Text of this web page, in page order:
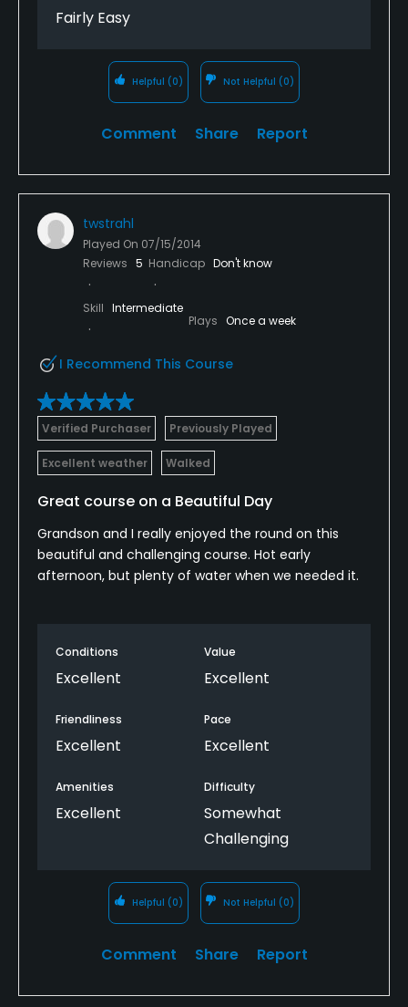
Fairly Easy
Helpful (0) Not Helpful (0)
Comment Share Report
twstrahl
Played On 07/15/2014
Reviews 5 Handicap Don't know
Skill Intermediate
Plays Once a week
I Recommend This Course
Verified Purchaser Previously Played
Excellent weather Walked
Great course on a Beautiful Day
Grandson and I really enjoyed the round on this
beautiful and challenging course. Hot early
afternoon, but plenty of water when we needed it.
Conditions
Excellent
Value
Excellent
Friendliness
Excellent
Pace
Excellent
Amenities
Excellent
Difficulty
Somewhat
Challenging
Helpful (0) Not Helpful (0)
Comment Share Report